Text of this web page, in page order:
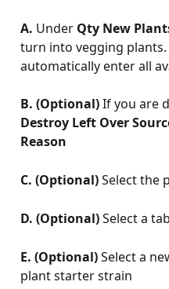
A. Under Qty New
turn into vegging
automatically enter all
B. (Optional) If you are
Destroy Left Over
Reason
C. (Optional) Select the
D. (Optional) Select a
E. (Optional) Select a
plant starter strain